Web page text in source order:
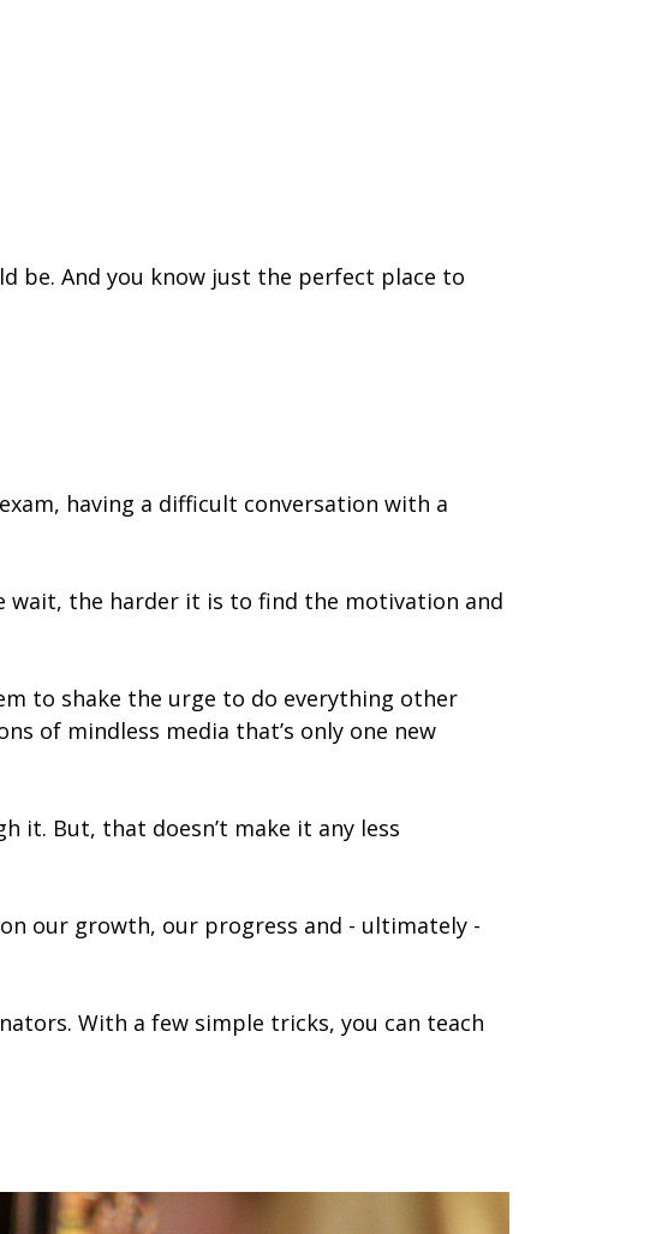
be. And you know just the perfect place to
having a difficult conversation with a
wait, the harder it is to find the motivation and
to shake the urge to do everything other
of mindless media that’s only one new
it. But, that doesn’t make it any less
our growth, our progress and - ultimately -
With a few simple tricks, you can teach